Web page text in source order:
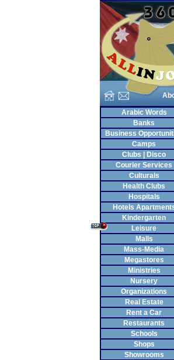
Arabic Words
Banks
Business
Camps
Clubs | Disco
Courier Services
Culturals
Health Clubs
Hospitals
Hotels
Kindergarten
Leisure
Malls
Mass-Media
Megastores
Ministries
Nursery
Organizations
Real Estate
Rent a Car
Restaurants
Schools
Shops
Showrooms